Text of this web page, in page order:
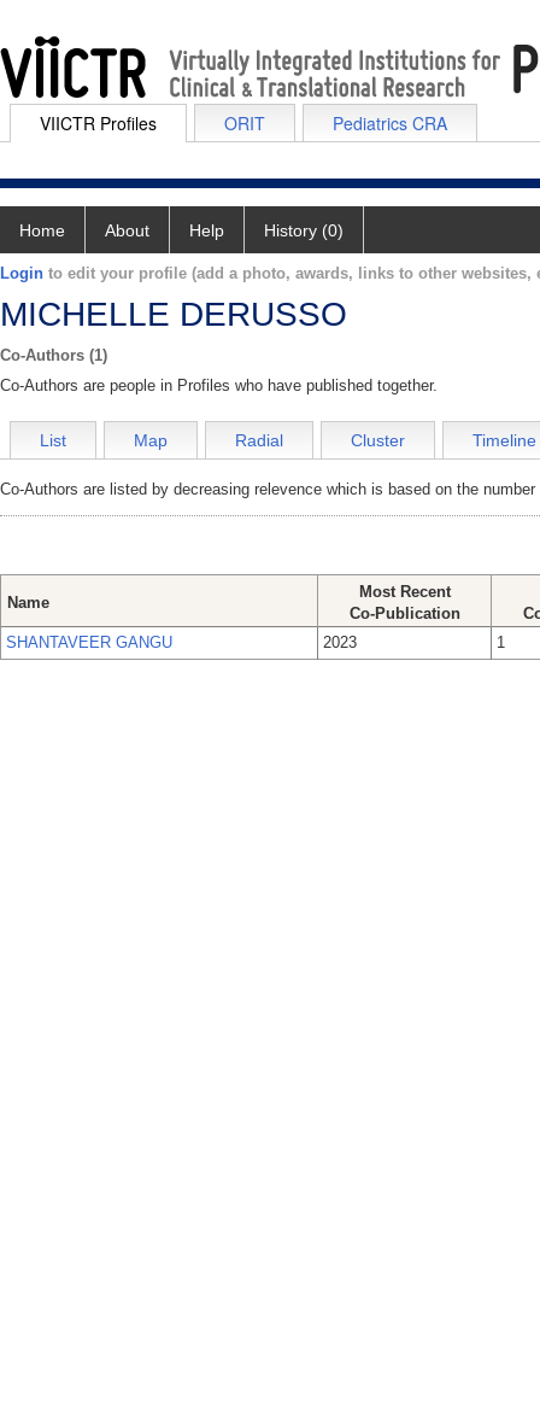
VIICTR Profiles ORIT Pediatrics CRA
Home About Help History (0)
Login to edit your profile (add a photo, awards, links to other websites,
MICHELLE DERUSSO
Co-Authors (1)
Co-Authors are people in Profiles who have published together.
List Map Radial Cluster Timeline
Co-Authors are listed by decreasing relevence which is based on the
Name
Most Recent
Co-Publication
SHANTAVEER GANGU
2023 1